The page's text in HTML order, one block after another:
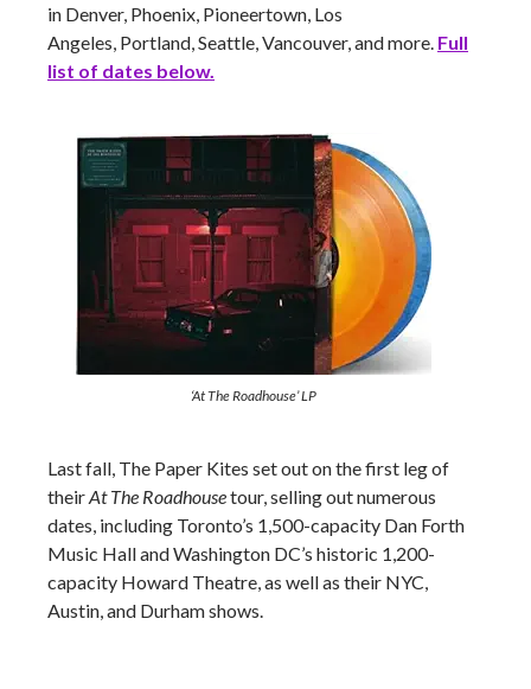
in Denver, Phoenix, Pioneertown, Los
Angeles, Portland, Seattle, Vancouver,and more. Full
list of dates below.
‘At The Roadhouse’ LP
Last fall, The Paper Kites set out on the first leg of
theirAt The Roadhousetour, selling out numerous
dates, including Toronto’s 1,500-capacity Dan Forth
Music Hall and Washington DC’s historic 1,200-
capacity Howard Theatre, as well as their NYC,
Austin, and Durham shows.